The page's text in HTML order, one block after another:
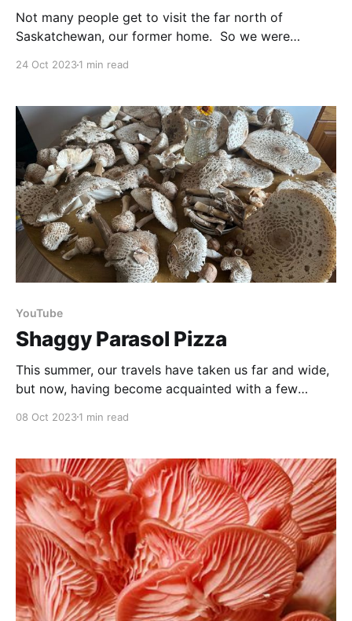
Not many people get to visit the far north of
Saskatchewan, our former home. So we were
lingonberries or whatever you'
24 Oct 20231 min read
YouTube
Shaggy Parasol Pizza
This summer, our travels have taken us far and wide,
but now, having become acquainted with a few
fortunate enough to return home to a magnificent
08 Oct 20231 min read